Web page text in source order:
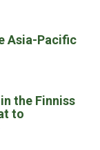
Asia-Pacific
the Finniss
to